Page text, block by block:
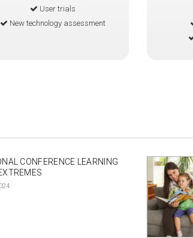
User trials
New technology assessment
CONFERENCE LEARNING